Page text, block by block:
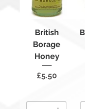
British
Borage
Honey
Price
£5.50